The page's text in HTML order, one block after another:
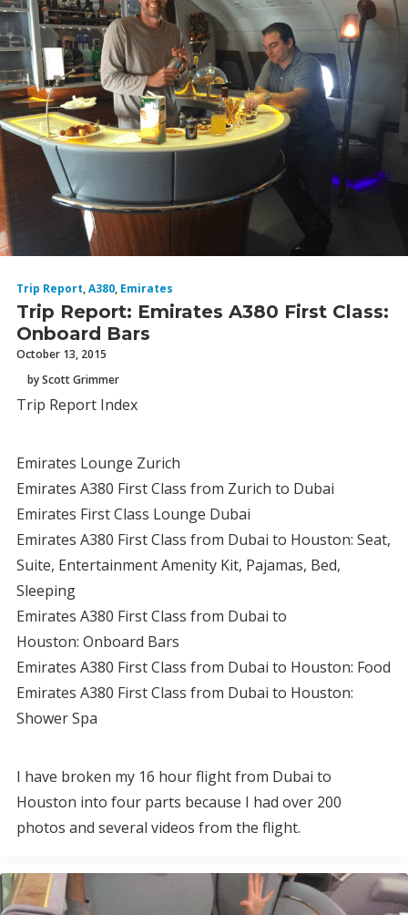
Trip Report,A380, Emirates
Trip Report: Emirates A380 First Class:
Onboard Bars
October 13, 2015
by Scott Grimmer
Trip Report Index
Emirates Lounge Zurich
Emirates A380 First Class from Zurich to Dubai
Emirates First Class Lounge Dubai
Emirates A380 First Class from Dubai to Houston: Seat,
Suite, Entertainment Amenity Kit, Pajamas, Bed,
Sleeping
Emirates A380 First Class from Dubai to
Houston: Onboard Bars
Emirates A380 First Class from Dubai to Houston: Food
Emirates A380 First Class from Dubai to Houston:
Shower Spa
I have broken my 16 hour flight from Dubai to
Houston into four parts because I had over 200
photos and several videos from the flight.